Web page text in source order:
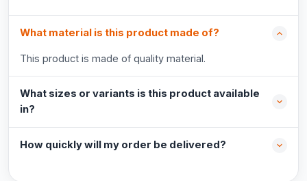
What material is this product made of?
This product is made of quality material.
What sizes or variants is this product available
in?
How quickly will my order be delivered?